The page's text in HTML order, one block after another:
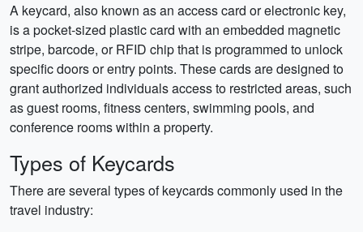
A keycard, also known as an access card or electronic key,
is a pocket-sized plastic card with an embedded magnetic
stripe, barcode, or RFID chip that is programmed to unlock
specific doors or entry points. These cards are designed to
grant authorized individuals access to restricted areas, such
as guest rooms, fitness centers, swimming pools, and
conference rooms within a property.
Types of Keycards
There are several types of keycards commonly used in the
travel industry: